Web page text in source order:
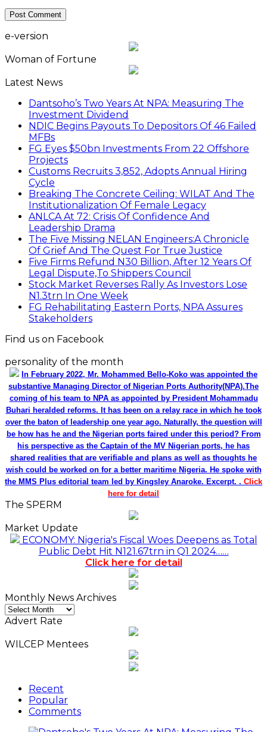
e-version
Woman of Fortune
Latest News
Dantsoho’s Two Years At NPA: Measuring The
Investment Dividend
NDIC Begins Payouts To Depositors Of 46 Failed
MFBs
FG Eyes $50bn Investments From 22 Offshore
Projects
Customs Recruits 3,852, Adopts Annual Hiring
Cycle
Breaking The Concrete Ceiling: WILAT And The
Institutionalization Of Female Legacy
ANLCA At 72: Crisis Of Confidence And
Leadership Drama
The Five Missing NELAN Engineers:A Chronicle
Of Grief And The Quest For True Justice
Five Firms Refund N30 Billion, After 12 Years Of
Legal Dispute,To Shippers Council
Stock Market Reverses Rally As Investors Lose
N1.3trn In One Week
FG Rehabilitating Eastern Ports, NPA Assures
Stakeholders
Find us on Facebook
personality of the month
In February 2022, Mr. Mohammed Bello-Koko was appointed the
substantive Managing Director of Nigerian Ports Authority(NPA).The
coming of his team to NPA as appointed by President Mohammadu
Buhari heralded reforms. It has been on a relay race in which he took
over the baton of leadership one year ago. Naturally, the question will
be how has he and the Nigerian ports faired under this period? From
his perspective as the Captain of the MV Nigerian ports, he has
shared realities that are verifiable and plans as well as thoughts he
wish could be worked on for a better maritime Nigeria. He spoke with
the MMS Plus editorial team led by Kingsley Anaroke. Excerpt. . Click
here for detail
The SPERM
Market Update
ECONOMY: Nigeria's Fiscal Woes Deepens as Total
Public Debt Hit N121.67trn in Q1 2024……
Click here for detail
Monthly News Archives
Monthly
News
Advert Rate
WILCEP Mentees
Recent
Popular
Comments